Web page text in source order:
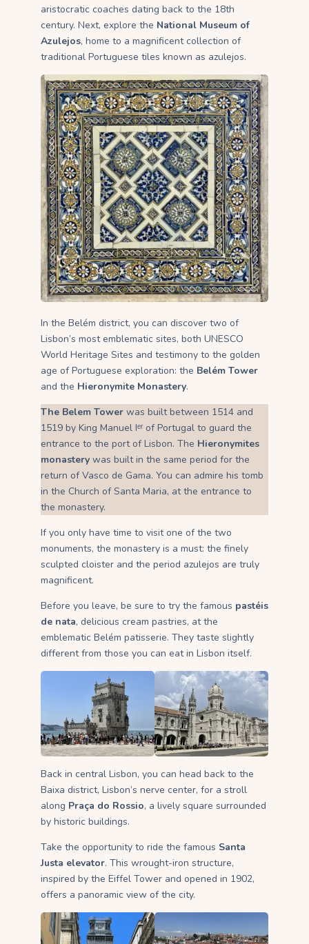
aristocratic coaches dating back to the 18th
century. Next, explore the National Museum of
Azulejos, home to a magnificent collection of
traditional Portuguese tiles known as azulejos.
In the Belém district, you can discover two of
Lisbon’s most emblematic sites, both UNESCO
World Heritage Sites and testimony to the golden
age of Portuguese exploration: the Belém Tower
and the Hieronymite Monastery.
The Belem Tower was built between 1514 and
1519 by King Manuel Iᵉʳ of Portugal to guard the
entrance to the port of Lisbon. The Hieronymites
monastery was built in the same period for the
return of Vasco de Gama. You can admire his tomb
in the Church of Santa Maria, at the entrance to
the monastery.
If you only have time to visit one of the two
monuments, the monastery is a must: the finely
sculpted cloister and the period azulejos are truly
magnificent.
Before you leave, be sure to try the famous pastéis
de nata, delicious cream pastries, at the
emblematic Belém patisserie. They taste slightly
different from those you can eat in Lisbon itself.
Back in central Lisbon, you can head back to the
Baixa district, Lisbon’s nerve center, for a stroll
along Praça do Rossio, a lively square surrounded
by historic buildings.
Take the opportunity to ride the famous Santa
Justa elevator. This wrought-iron structure,
inspired by the Eiffel Tower and opened in 1902,
offers a panoramic view of the city.